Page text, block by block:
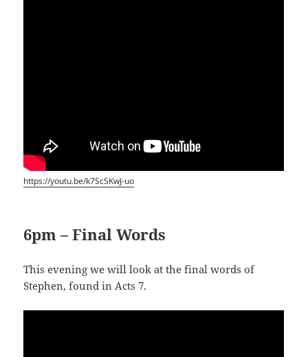
https://youtu.be/k7Sc5KwJ-uo
6pm – Final Words
This evening we will look at the final words of
Stephen, found in Acts 7.